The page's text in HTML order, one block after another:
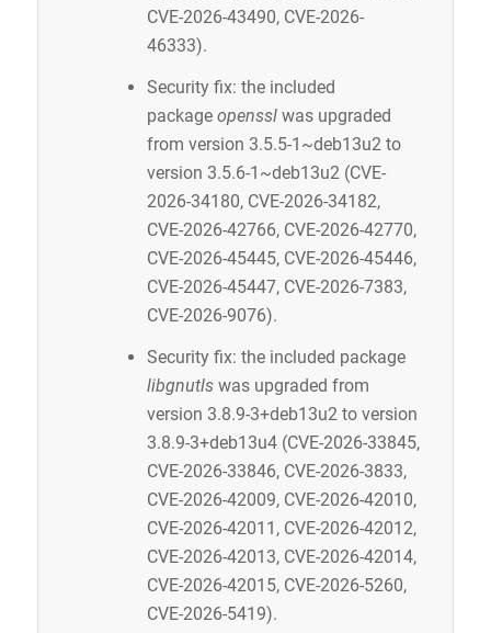
CVE-2026-43490, CVE-2026-
46333).
Security fix: the included
package opensslwas upgraded
from version 3.5.5-1~deb13u2 to
version 3.5.6-1~deb13u2 (CVE-
2026-34180, CVE-2026-34182,
CVE-2026-42766, CVE-2026-42770,
CVE-2026-45445, CVE-2026-45446,
CVE-2026-45447, CVE-2026-7383,
CVE-2026-9076).
Security fix: the included package
libgnutlswas upgraded from
version 3.8.9-3+deb13u2 to version
3.8.9-3+deb13u4 (CVE-2026-33845,
CVE-2026-33846, CVE-2026-3833,
CVE-2026-42009, CVE-2026-42010,
CVE-2026-42011, CVE-2026-42012,
CVE-2026-42013, CVE-2026-42014,
CVE-2026-42015, CVE-2026-5260,
CVE-2026-5419).